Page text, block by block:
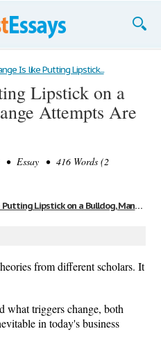
Is like Putting Lipstick...
Lipstick on a
Attempts Are
• Essay • 416 Words (2
Essay Preview: Change Is like Putting Lipstick on a Bulldog, Many Change Attempts Are Superficial
from different scholars. It
what triggers change, both
in today's business